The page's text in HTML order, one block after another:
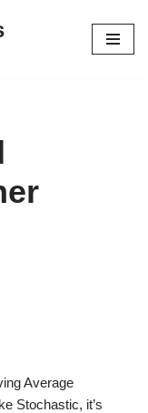
Average
Stochastic, it’s